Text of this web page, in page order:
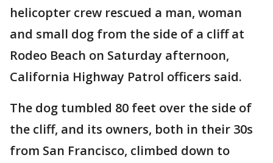
helicopter crew rescued a man, woman
and small dog from the side of a cliff at
Rodeo Beach on Saturday afternoon,
California Highway Patrol officers said.
The dog tumbled 80 feet over the side of
the cliff, and its owners, both in their 30s
from San Francisco, climbed down to